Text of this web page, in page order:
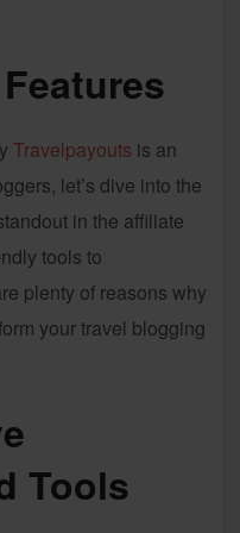
Features
Travelpayouts is an
let’s dive into the
in the affiliate
tools to
plenty of reasons why
your travel blogging
Tools